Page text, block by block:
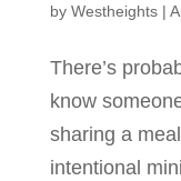
by Westheights|
There’s
know
sharing a
intentional